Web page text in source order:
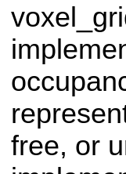
free, or